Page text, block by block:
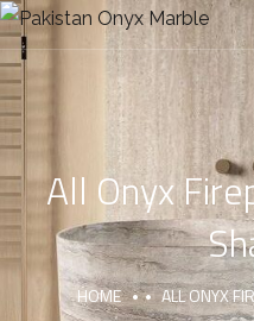
All Onyx
HOME ALL ONYX